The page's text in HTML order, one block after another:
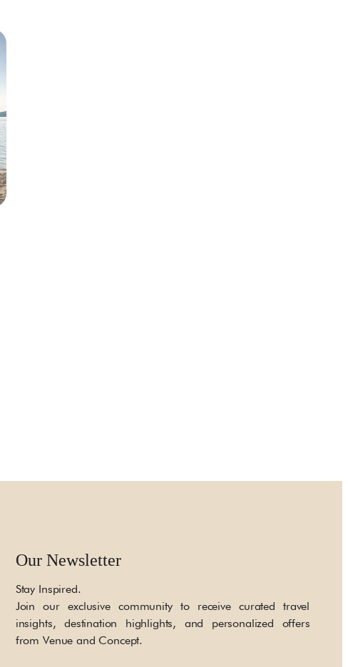
Our Newsletter
Stay Inspired.
Join our exclusive community to receive curated travel
insights, destination highlights, and personalized offers
from Venue and Concept.